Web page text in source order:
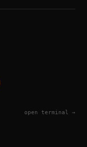
open terminal →